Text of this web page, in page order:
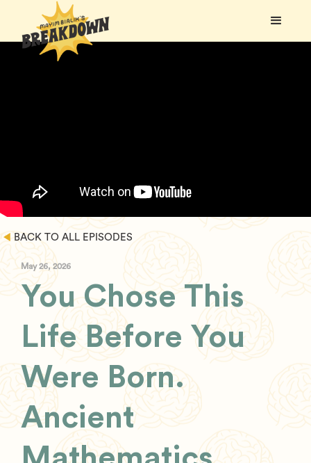
BACK TO ALL EPISODES
May 26, 2026
You Chose This
Life Before You
Were Born.
Ancient